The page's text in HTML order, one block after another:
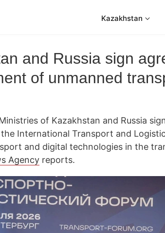
Kazakhstan
and Russia sign
of unmanned
of Kazakhstan and Russia
International Transport and
and digital technologies in the
Agency reports.